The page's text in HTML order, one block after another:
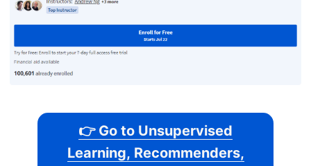
👉 Go to Unsupervised
Learning, Recommenders,